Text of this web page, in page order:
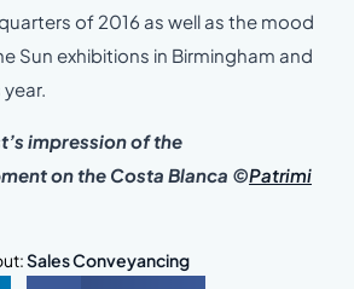
of 2016 as well as the mood
Sun exhibitions in Birmingham and
impression of the
on the Costa Blanca ©Patrimi
Sales Conveyancing